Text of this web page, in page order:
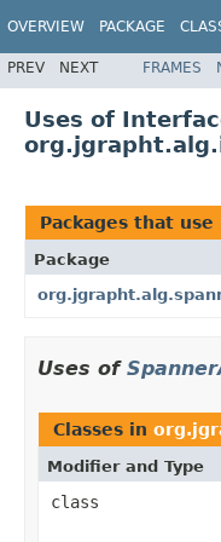
OVERVIEW PACKAGE
PREV NEXT FRAMES
Uses of
Packages that use
Package
Uses of
Classes in
Modifier and Type
class